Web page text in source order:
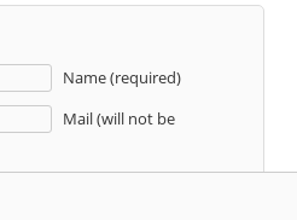
Name (required)
Mail (will not be